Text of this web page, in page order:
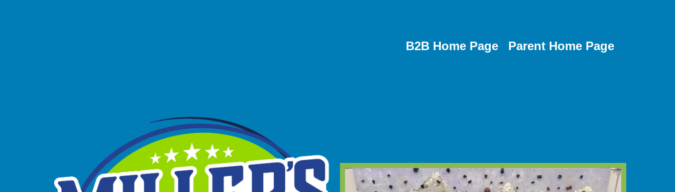
B2B Home Page Parent Home Page